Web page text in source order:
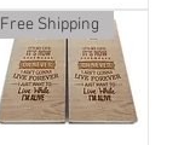
Free Shipping